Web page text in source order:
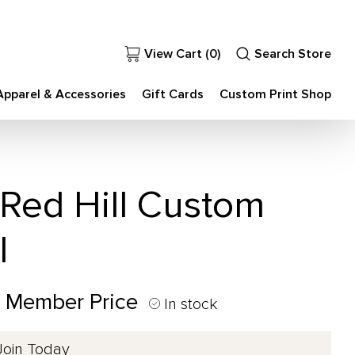
& Accessories Gift Cards Custom Print Shop
View Cart (0) Search Store
Hill Custom
Price In stock
Today